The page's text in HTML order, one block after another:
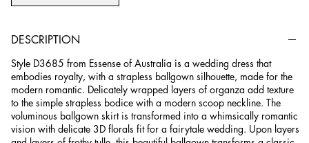
DESCRIPTION
Style D3685 from Essense of Australia is a wedding dress that
embodies royalty, with a strapless ballgown silhouette, made for the
modern romantic. Delicately wrapped layers of organza add texture
to the simple strapless bodice with a modern scoop neckline. The
voluminous ballgown skirt is transformed into a whimsically romantic
vision with delicate 3D florals fit for a fairytale wedding. Upon layers